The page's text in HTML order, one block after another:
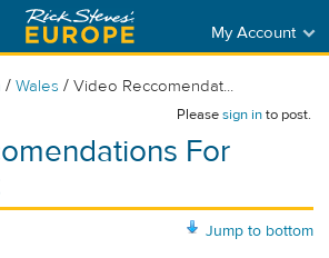
My Account
/ Wales / Video Reccomendat...
Pleasesign into post.
For
Jump to bottom